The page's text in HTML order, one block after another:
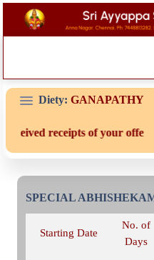
Diety: GANAPATHY
receipts of your
SPECIAL
Starting Date
No. of
Days